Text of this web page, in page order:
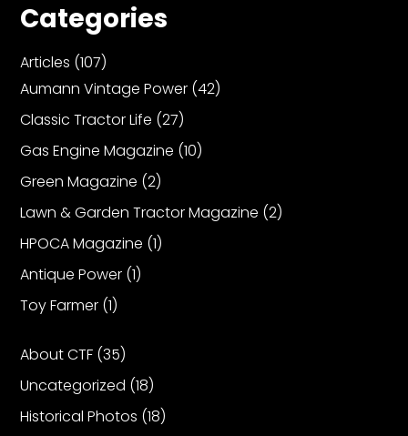
Categories
Articles (107)
Aumann Vintage Power (42)
Classic Tractor Life (27)
Gas Engine Magazine (10)
Green Magazine (2)
Lawn & Garden Tractor Magazine (2)
HPOCA Magazine (1)
Antique Power (1)
Toy Farmer (1)
About CTF (35)
Uncategorized (18)
Historical Photos (18)